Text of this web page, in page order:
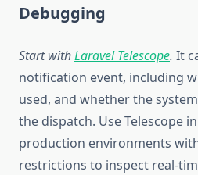
Debugging
Start withLaravel Telescope. It
notification event, including
used, and whether the
the dispatch. Use Telescope
production environments
restrictions to inspect real-